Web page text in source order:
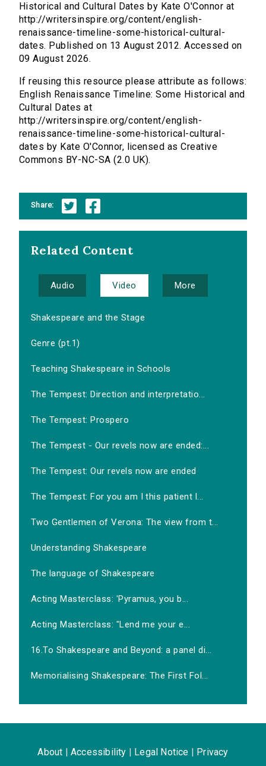
Historical and Cultural Dates by Kate O'Connor at
http://writersinspire.org/content/english-
renaissance-timeline-some-historical-cultural-
dates. Published on 13 August 2012. Accessed on
09 August 2026.
If reusing this resource please attribute as follows:
English Renaissance Timeline: Some Historical and
Cultural Dates at
http://writersinspire.org/content/english-
renaissance-timeline-some-historical-cultural-
dates by Kate O'Connor, licensed as Creative
Commons BY-NC-SA (2.0 UK).
Share:
Related Content
Audio Video More
Shakespeare and the Stage
Genre (pt.1)
Teaching Shakespeare in Schools
The Tempest: Direction and interpretatio...
The Tempest: Prospero
The Tempest - Our revels now are ended:...
The Tempest: Our revels now are ended
The Tempest: For you am I this patient l...
Two Gentlemen of Verona: The view from t...
Understanding Shakespeare
The language of Shakespeare
Acting Masterclass: 'Pyramus, you b...
Acting Masterclass: "Lend me your e...
16.To Shakespeare and Beyond: a panel di...
Memorialising Shakespeare: The First Fol...
About Accessibility Legal Notice Privacy